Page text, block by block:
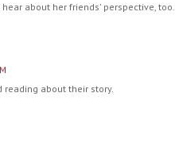
about her friends' perspective, too.
about their story.